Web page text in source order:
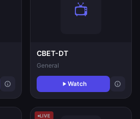
CBET-DT
General
Watch
LIVE